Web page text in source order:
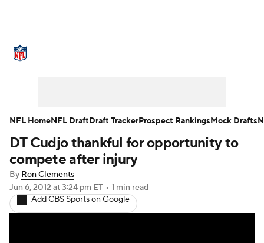
NFL Draft Super Bowl Players
Injuries
Fantasy Paramount +
DT Cudjo thankful for opportunity to
compete after injury
By Ron Clements
Jun 6, 2012 at 3:24 pm ET • 1 min read
Add CBS Sports on Google
NFL HomeNFL DraftDraft TrackerProspect RankingsMock Drafts